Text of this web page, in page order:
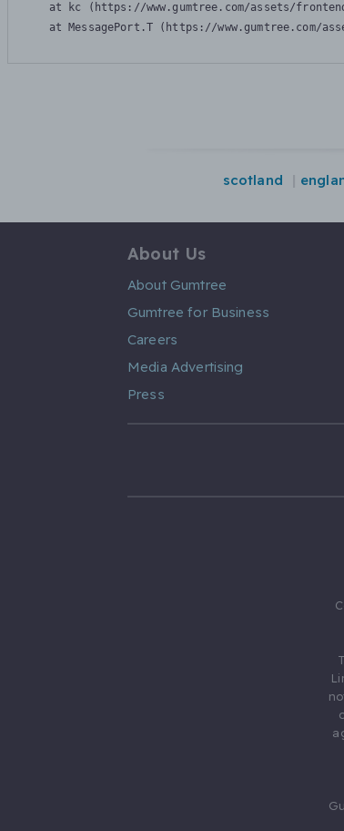
at kc (https://www.gumtree.com/assets/
at MessagePort.T (https://www.gumtree.com/
scotland
About Us
About Gumtree
Gumtree for Business
Careers
Media Advertising
Press